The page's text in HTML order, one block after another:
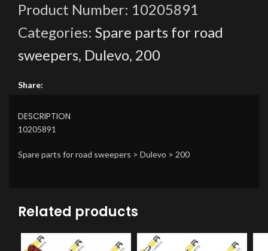
Product Number: 10205891
Categories: Spare parts for road
sweepers, Dulevo, 200
Share:
DESCRIPTION
10205891
Spare parts for road sweepers > Dulevo > 200
Related products